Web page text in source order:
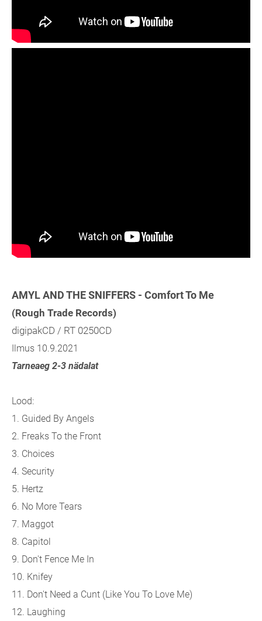
AMYL AND THE SNIFFERS - Comfort To Me
(Rough Trade Records)
digipakCD / RT 0250CD
Ilmus 10.9.2021
Tarneaeg 2-3 nädalat
Lood:
1. Guided By Angels
2. Freaks To the Front
3. Choices
4. Security
5. Hertz
6. No More Tears
7. Maggot
8. Capitol
9. Don't Fence Me In
10. Knifey
11. Don't Need a Cunt (Like You To Love Me)
12. Laughing